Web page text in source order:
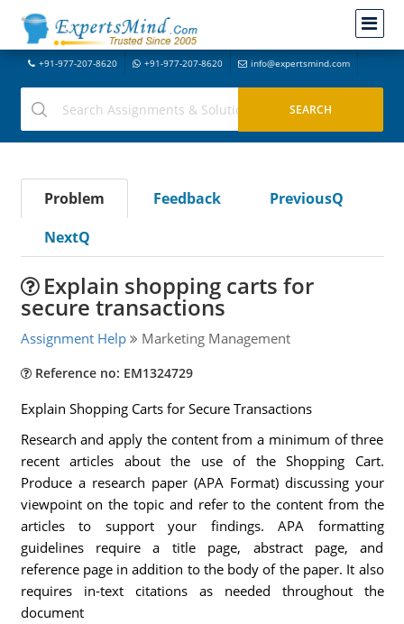
+91-977-207-8620 +91-977-207-8620 info@expertsmind.com
Problem Feedback
PreviousQ
NextQ
Explain shopping carts for
secure transactions
Assignment Help Marketing Management
Reference no: EM1324729
Explain Shopping Carts for Secure Transactions
Research and apply the content from a minimum of three
recent articles about the use of the Shopping Cart.
Produce a research paper (APA Format) discussing your
viewpoint on the topic and refer to the content from the
articles to support your findings. APA formatting
guidelines require a title page, abstract page, and
reference page in addition to the body of the paper. It also
requires in-text citations as needed throughout the
document